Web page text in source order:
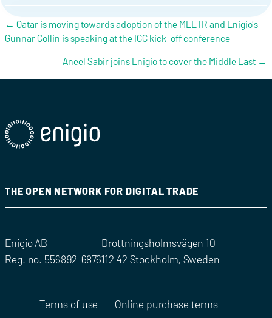
Posts navigation
← Qatar is moving towards adoption of the MLETR and Enigio’s
Gunnar Collin is speaking at the ICC kick-off conference
Aneel Sabir joins Enigio to cover the Middle East →
THE OPEN NETWORK FOR DIGITAL TRADE
Enigio AB
Reg. no. 556892-6876
Drottningsholmsvägen 10
112 42 Stockholm, Sweden
Terms of use Online purchase terms